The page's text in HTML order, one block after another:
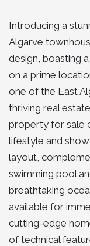
Introducing a
Algarve
design, boasting
on a prime
one of the East
thriving real
property for sale
lifestyle and
layout,
swimming pool
breathtaking
available for
cutting-edge
of technical